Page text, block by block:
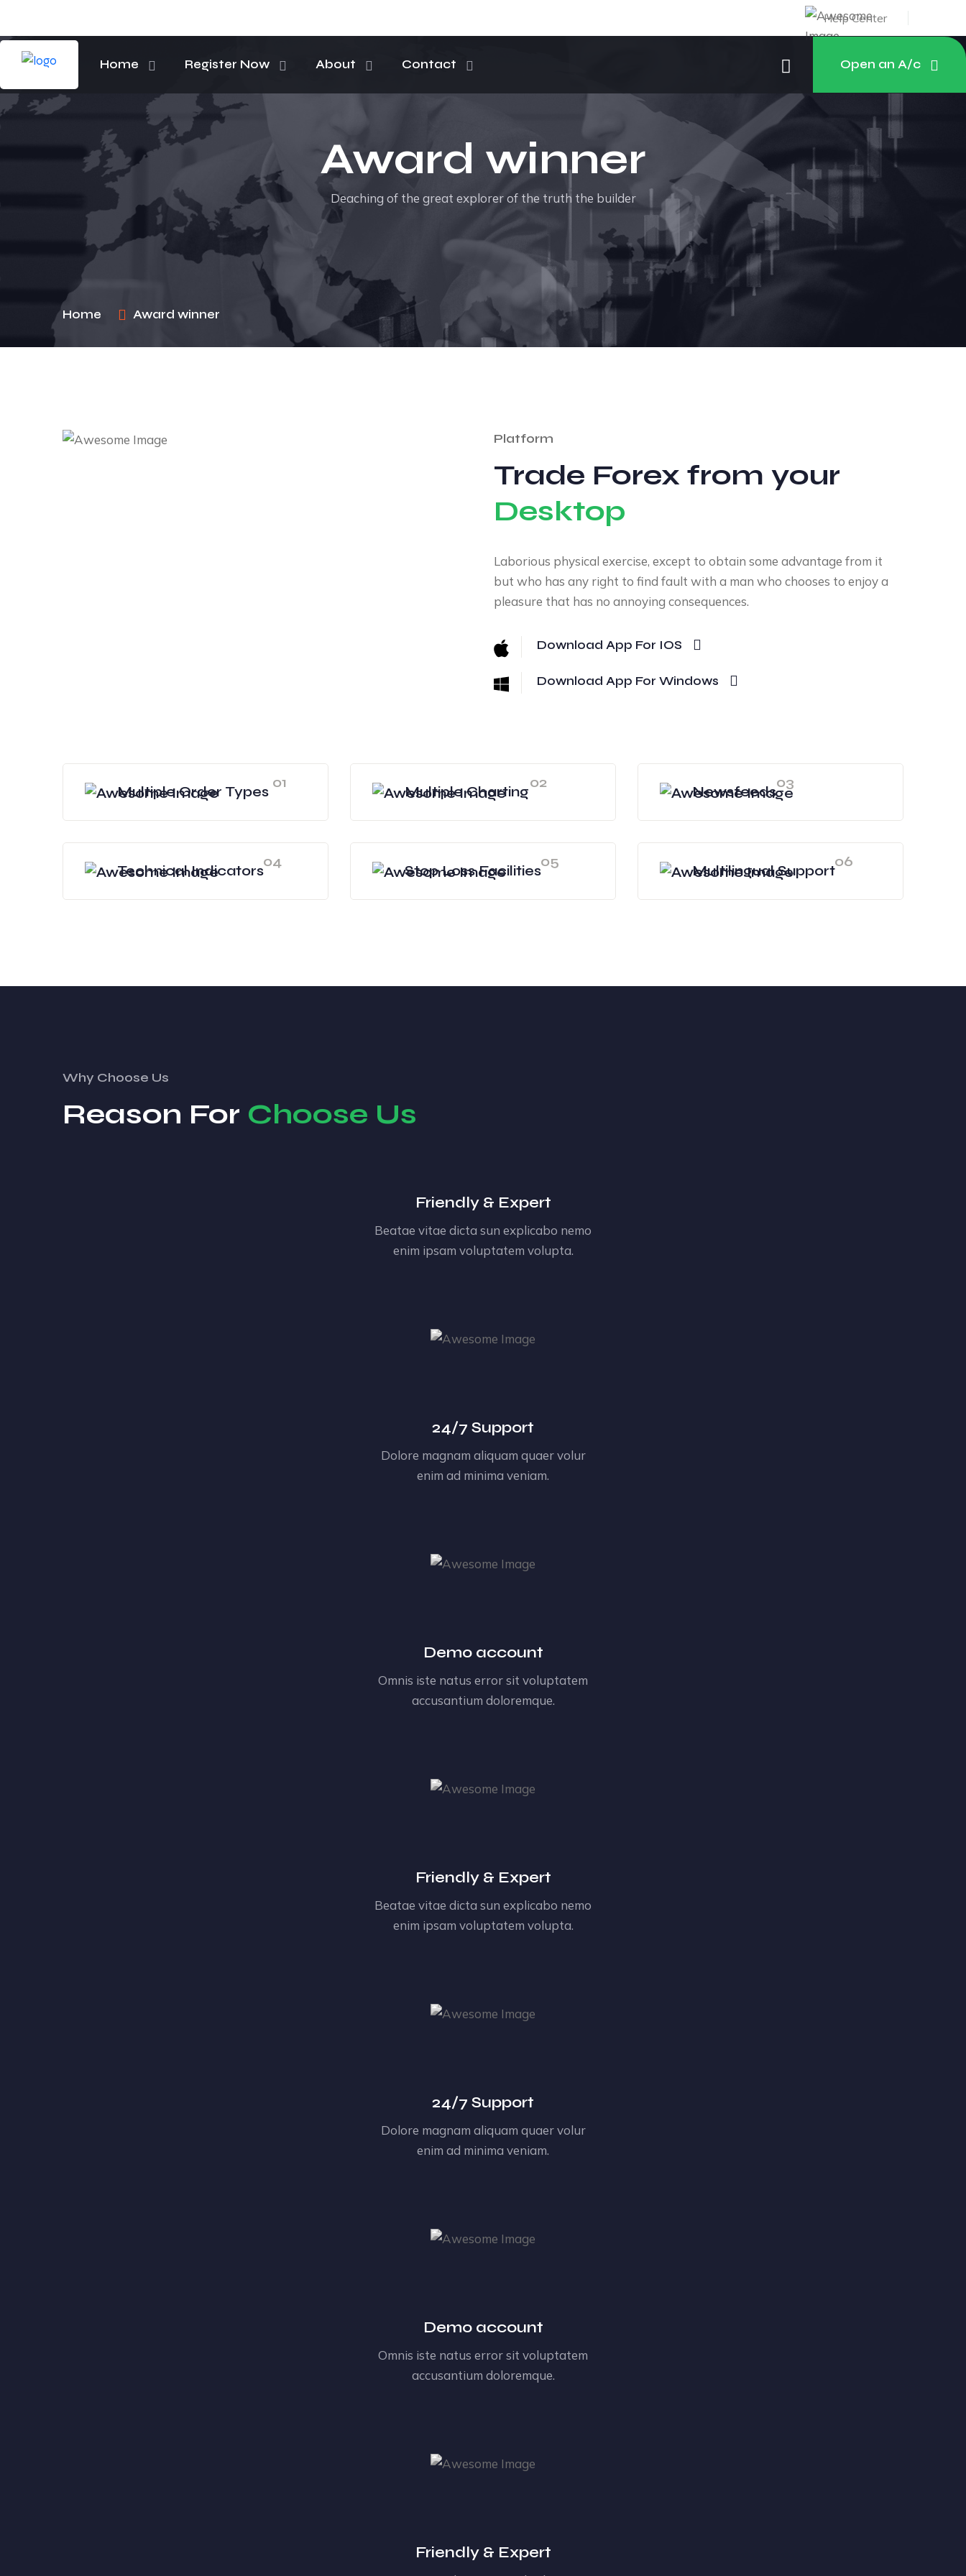
Help Center
Home Register Now About Contact Open an A/c
Award winner
Deaching of the great explorer of the truth the builder
Home Award winner
Platform
Trade Forex from your
Desktop
Laborious physical exercise, except to obtain some advantage from it
but who has any right to find fault with a man who chooses to enjoy a
pleasure that has no annoying consequences.
Download App For IOS
Download App For Windows
Multiple Order Types
01
Multiple Charting
02
Newsfeeds
03
Technical Indicators
04
Stop Loss Facilities
05
Multilingual Support
06
Why Choose Us
Reason For Choose Us
Friendly & Expert
Beatae vitae dicta sun explicabo nemo
enim ipsam voluptatem volupta.
24/7 Support
Dolore magnam aliquam quaer volur
enim ad minima veniam.
Demo account
Omnis iste natus error sit voluptatem
accusantium doloremque.
Friendly & Expert
Beatae vitae dicta sun explicabo nemo
enim ipsam voluptatem volupta.
24/7 Support
Dolore magnam aliquam quaer volur
enim ad minima veniam.
Demo account
Omnis iste natus error sit voluptatem
accusantium doloremque.
Friendly & Expert